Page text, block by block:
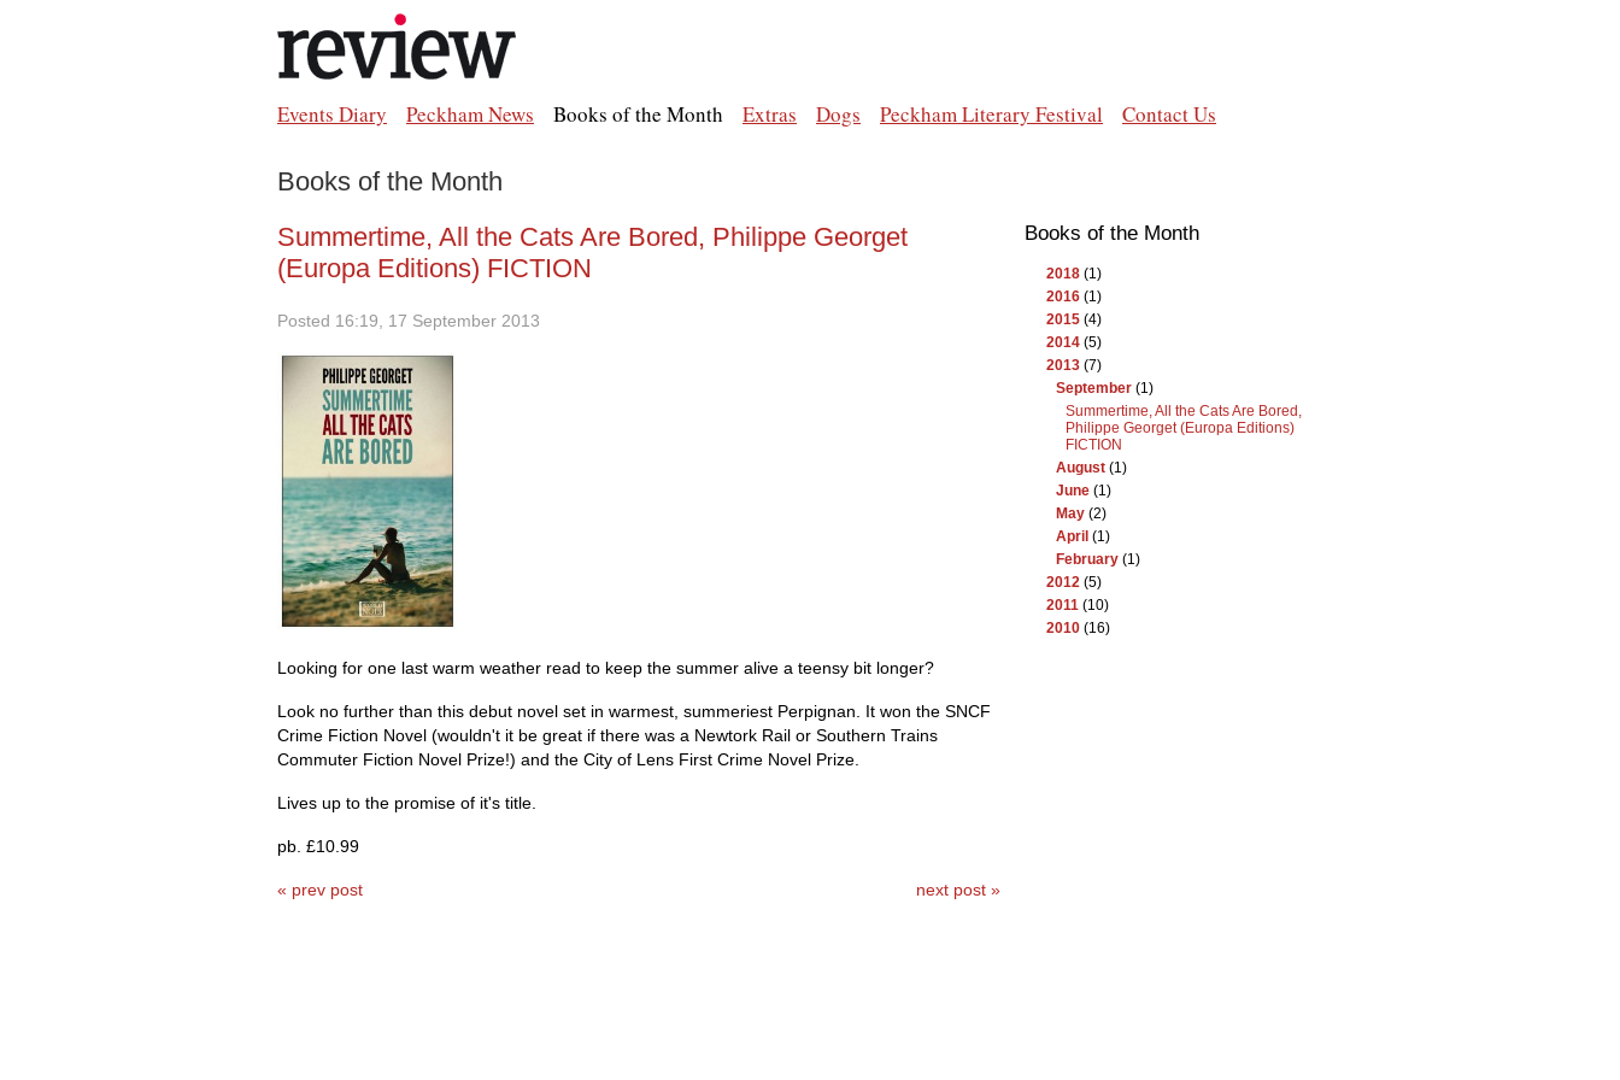
Events Diary Peckham News Books of the Month Extras Dogs Peckham Literary Festival Contact Us
Books of the Month
Summertime, All the Cats Are Bored, Philippe Georget
(Europa Editions) FICTION
Posted 16:19, 17 September 2013
Looking for one last warm weather read to keep the summer alive a teensy bit longer?
Look no further than this debut novel set in warmest, summeriest Perpignan. It won the SNCF
Crime Fiction Novel (wouldn't it be great if there was a Newtork Rail or Southern Trains
Commuter Fiction Novel Prize!) and the City of Lens First Crime Novel Prize.
Lives up to the promise of it's title.
pb. £10.99
next post »
« prev post
Books of the Month
2018 (1)
2016 (1)
2015 (4)
2014 (5)
2013 (7)
September (1)
Summertime, All the Cats Are Bored,
Philippe Georget (Europa Editions)
FICTION
August (1)
June (1)
May (2)
April (1)
February (1)
2012 (5)
2011 (10)
2010 (16)